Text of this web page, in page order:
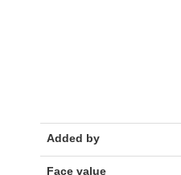
Added by
Face value